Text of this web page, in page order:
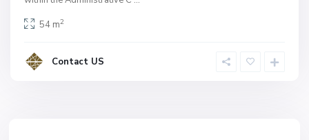
54 m2
Contact US